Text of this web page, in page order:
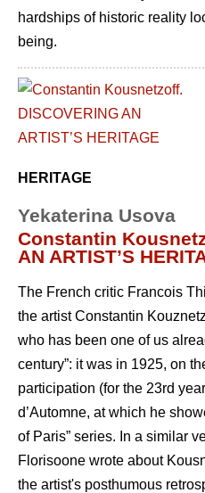
hardships of historic reality
being.
HERITAGE
Yekaterina Usova
Constantin
AN ARTIST’S
The French critic Francois
the artist Constantin
who has been one of us
century”: it was in 1925, on
participation (for the 23rd
d’Automne, at which he
of Paris” series. In a similar
Florisoone wrote about
the artist's posthumous